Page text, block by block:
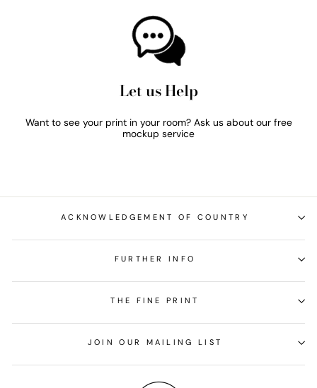
Let us Help
Want to see your print in your room? Ask us about our free
mockup service
ACKNOWLEDGEMENT OF COUNTRY
FURTHER INFO
THE FINE PRINT
JOIN OUR MAILING LIST